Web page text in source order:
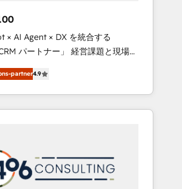
strategies that drive
• 10+ years
partner. • 2023 Impact Awards:
Excellence. • Top 3 Partner
2022, 2023, 2024, 2025. •
Year 2024. • Organizer of
marketing & tech global
smarter, and with impact.
× AI Agent × DX を統合する
トナー」 経営課題と現場業
ネイティブ・エージェンシーとし
Eliteの実装力で顧客フロント業務
は何をする会社
を共通基盤に、AIエージェントを
ィブ・エージェンシーです。事業
プ会社・部門が分立する組織で、デ
プロセスのサイロ化を、CRMを軸と
partner4.9